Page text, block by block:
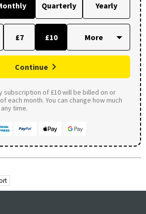
Quarterly Yearly
£7 £10
Continue
subscription of £10 will be billed on or
each month. You can change how much
time.